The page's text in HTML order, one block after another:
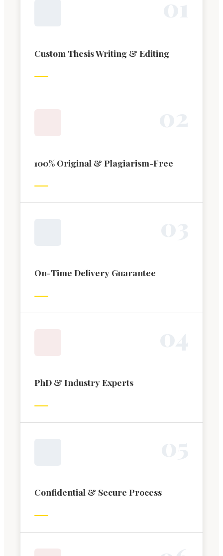
Custom Thesis Writing & Editing
100% Original & Plagiarism-Free
On-Time Delivery Guarantee
PhD & Industry Experts
Confidential & Secure Process